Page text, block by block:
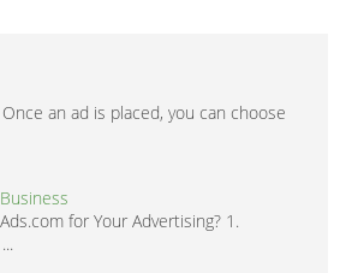
an ad is placed, you can choose
for Your Advertising? 1.